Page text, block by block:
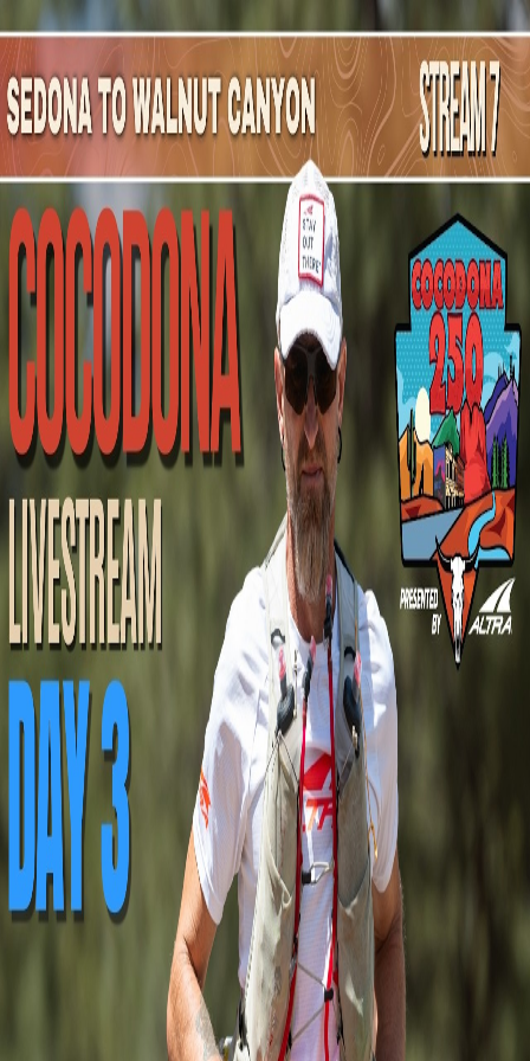
Mountain Outpost
BroadcastsAthletesAboutYouTube
RR
RaniaRamli
F · 27 · Hanover, NH, USA
Broadcasts
Upcoming Broadcasts
No upcoming Mountain Outpost broadcasts featuring
Rania.
Past Broadcasts